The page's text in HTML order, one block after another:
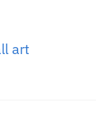
art